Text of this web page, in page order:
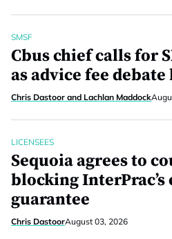
SMSF
Cbus chief calls for
as advice fee debate
Chris Dastoor and Lachlan Maddock
LICENSEES
Sequoia agrees to
blocking
guarantee
Chris DastoorAugust 03, 2026